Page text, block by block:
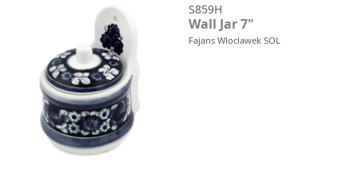
S859H
Wall Jar 7"
Fajans Wloclawek SOL